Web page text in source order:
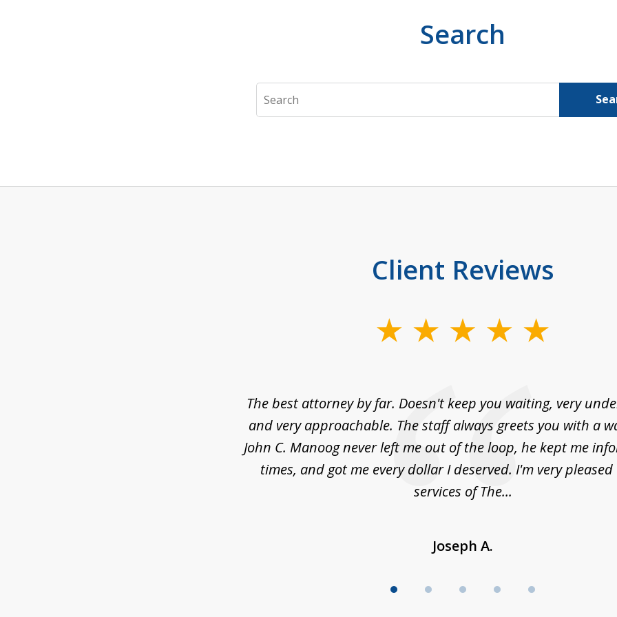
Search
Search
Client Reviews
The best attorney by far. Doesn't keep you waiting, very
and very approachable. The staff always greets you with a
John C. Manoog never left me out of the loop, he kept me
times, and got me every dollar I deserved. I'm very
services of The...
Joseph A.